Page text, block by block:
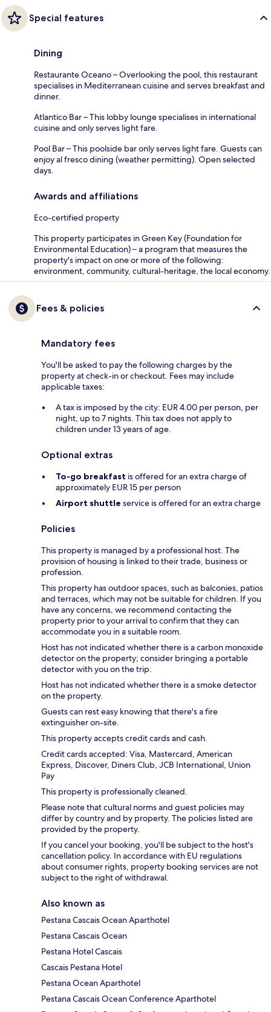
Special features
Dining
Restaurante Oceano – Overlooking the pool, this restaurant
specialises in Mediterranean cuisine and serves breakfast and
dinner.
Atlantico Bar – This lobby lounge specialises in international
cuisine and only serves light fare.
Pool Bar – This poolside bar only serves light fare. Guests can
enjoy al fresco dining (weather permitting). Open selected
days.
Awards and affiliations
Eco-certified property
This property participates in Green Key (Foundation for
Environmental Education) – a program that measures the
property's impact on one or more of the following:
environment, community, cultural-heritage, the local economy.
Fees & policies
Mandatory fees
You'll be asked to pay the following charges by the
property at check-in or checkout. Fees may include
applicable taxes:
A tax is imposed by the city: EUR 4.00 per person, per
night, up to 7 nights. This tax does not apply to
children under 13 years of age.
Optional extras
To-go breakfast is offered for an extra charge of
approximately EUR 15 per person
Airport shuttle service is offered for an extra charge
Policies
This property is managed by a professional host. The
provision of housing is linked to their trade, business or
profession.
This property has outdoor spaces, such as balconies, patios
and terraces, which may not be suitable for children. If you
have any concerns, we recommend contacting the
property prior to your arrival to confirm that they can
accommodate you in a suitable room.
Host has not indicated whether there is a carbon monoxide
detector on the property; consider bringing a portable
detector with you on the trip.
Host has not indicated whether there is a smoke detector
on the property.
Guests can rest easy knowing that there's a fire
extinguisher on-site.
This property accepts credit cards and cash.
Credit cards accepted: Visa, Mastercard, American
Express, Discover, Diners Club, JCB International, Union
Pay
This property is professionally cleaned.
Please note that cultural norms and guest policies may
differ by country and by property. The policies listed are
provided by the property.
If you cancel your booking, you'll be subject to the host's
cancellation policy. In accordance with EU regulations
about consumer rights, property booking services are not
subject to the right of withdrawal.
Also known as
Pestana Cascais Ocean Aparthotel
Pestana Cascais Ocean
Pestana Hotel Cascais
Cascais Pestana Hotel
Pestana Ocean Aparthotel
Pestana Cascais Ocean Conference Aparthotel